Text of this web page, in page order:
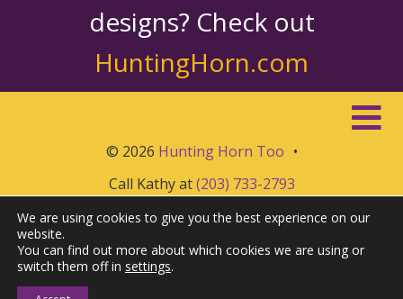
designs? Check out
HuntingHorn.com
© 2026 Hunting Horn Too •
Call Kathy at(203) 733-2793
We are using cookies to give you the best experience on our
website.
You can find out more about which cookies we are using or
switch them off in settings.